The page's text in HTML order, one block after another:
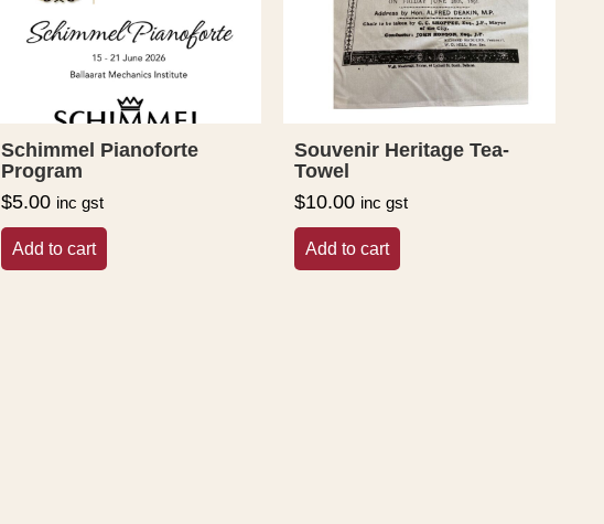
Schimmel Pianoforte
Program
$5.00 inc gst
Add to cart
Souvenir Heritage Tea-
Towel
$10.00 inc gst
Add to cart